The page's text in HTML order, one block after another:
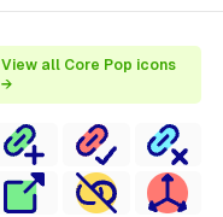
View all Core Pop icons
→